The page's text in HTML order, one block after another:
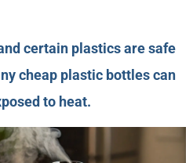
certain plastics are safe
cheap plastic bottles can
to heat.